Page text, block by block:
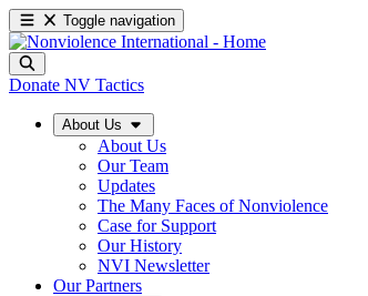
Toggle navigation
Donate NV Tactics
About Us
About Us
Our Team
Updates
The Many Faces of Nonviolence
Case for Support
Our History
NVI Newsletter
Our Partners